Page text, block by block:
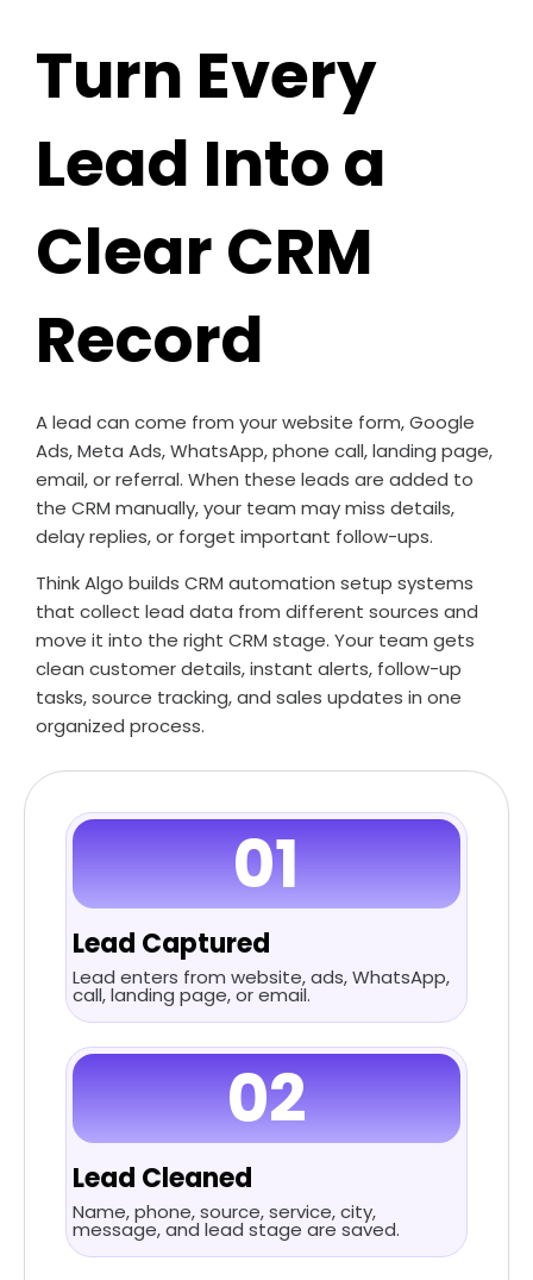
Turn Every
Lead Into a
Clear CRM
Record
A lead can come from your website form, Google
Ads, Meta Ads, WhatsApp, phone call, landing page,
email, or referral. When these leads are added to
the CRM manually, your team may miss details,
delay replies, or forget important follow-ups.
Think Algo builds CRM automation setup systems
that collect lead data from different sources and
move it into the right CRM stage. Your team gets
clean customer details, instant alerts, follow-up
tasks, source tracking, and sales updates in one
organized process.
01
Lead Captured
Lead enters from website, ads, WhatsApp,
call, landing page, or email.
02
Lead Cleaned
Name, phone, source, service, city,
message, and lead stage are saved.